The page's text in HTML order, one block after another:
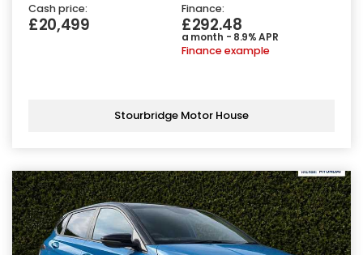
Cash price:
£20,499
Finance:
£292.48
a month - 8.9% APR
Finance example
Stourbridge Motor House